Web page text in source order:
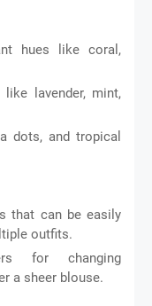
hues like coral,
lavender, mint,
dots, and tropical
that can be easily
outfits.
for changing
a sheer blouse.